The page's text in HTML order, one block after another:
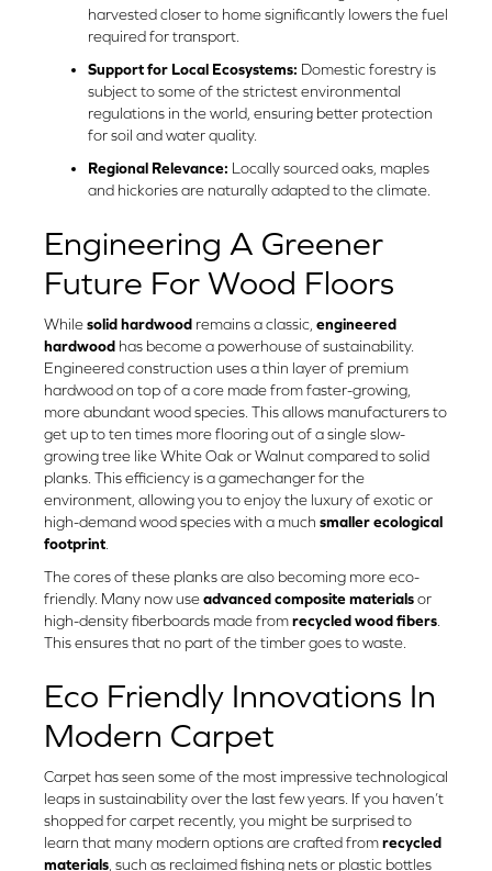
harvested closer to home significantly lowers the fuel
required for transport.
Support for Local Ecosystems: Domestic forestry is
subject to some of the strictest environmental
regulations in the world, ensuring better protection
for soil and water quality.
Regional Relevance: Locally sourced oaks, maples
and hickories are naturally adapted to the climate.
Engineering A Greener
Future For Wood Floors
Whilesolid hardwood remains a classic, engineered
hardwood has become a powerhouse of sustainability.
Engineered construction uses a thin layer of premium
hardwood on top of a core made from faster-growing,
more abundant wood species. This allows manufacturers to
get up to ten times more flooring out of a single slow-
growing tree like White Oak or Walnut compared to solid
planks. This efficiency is a gamechanger for the
environment, allowing you to enjoy the luxury of exotic or
high-demand wood species with a much smaller ecological
footprint.
The cores of these planks are also becoming more eco-
friendly. Many now useadvanced composite materialsor
high-density fiberboards made fromrecycled wood fibers.
This ensures that no part of the timber goes to waste.
Eco Friendly Innovations In
Modern Carpet
Carpet has seen some of the most impressive technological
leaps in sustainability over the last few years. If you haven’t
shopped for carpet recently, you might be surprised to
learn that many modern options are crafted fromrecycled
materials, such as reclaimed fishing nets or plastic bottles